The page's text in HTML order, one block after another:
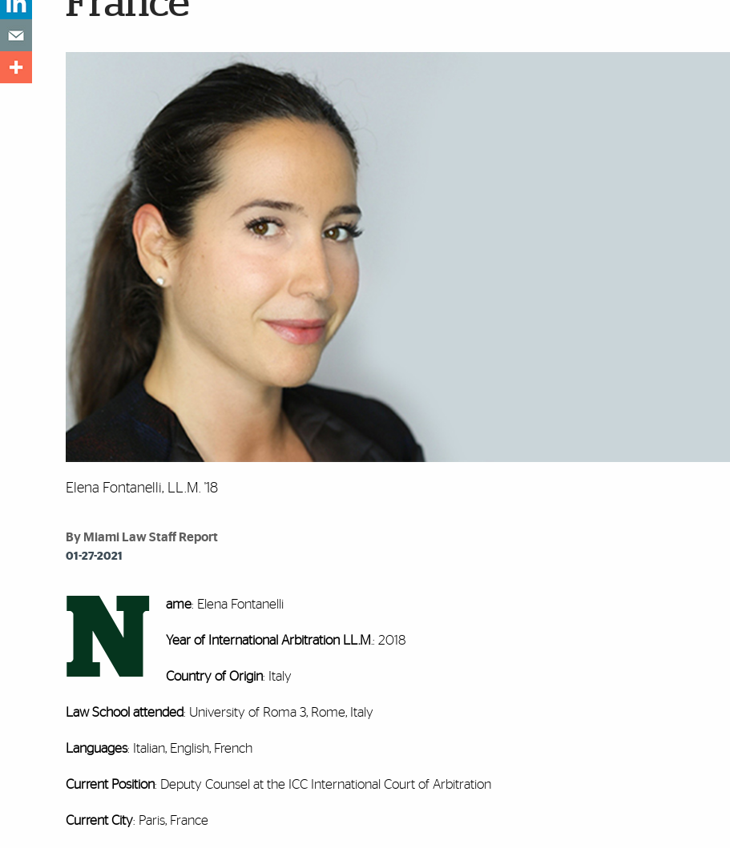
Elena Fontanelli, LL.M. '18
By Miami Law Staff Report
01-27-2021
N ame: Elena Fontanelli
Year of International Arbitration LL.M .: 2018
Country of Origin: Italy
Law School attended: University of Roma 3, Rome, Italy
Languages: Italian, English, French
Current Position: Deputy Counsel at the ICC International Court of Arbitration
Current City: Paris, France